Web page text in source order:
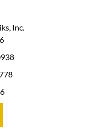
Inc.